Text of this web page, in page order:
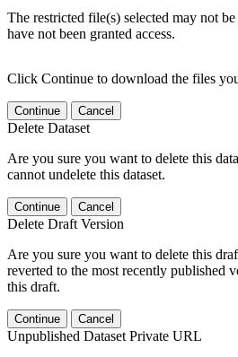
The restricted file(s) selected may not
have not been granted access.
Click Continue to download the files
Continue Cancel
Delete Dataset
Are you sure you want to delete this
cannot undelete this dataset.
Continue Cancel
Delete Draft Version
Are you sure you want to delete this
reverted to the most recently published
this draft.
Continue Cancel
Unpublished Dataset Private URL